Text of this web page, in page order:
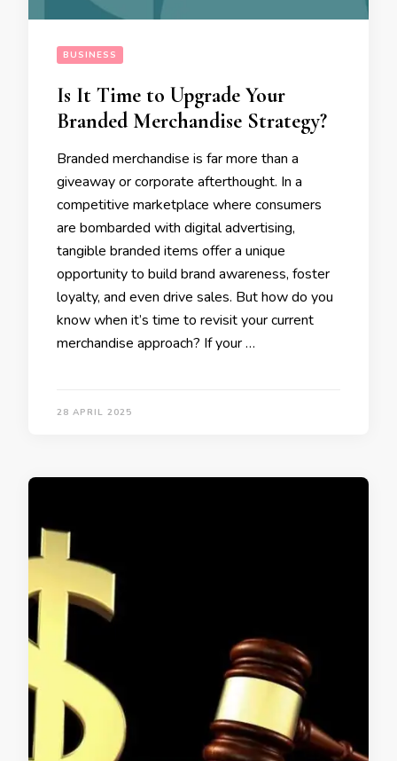
BUSINESS
Is It Time to Upgrade Your
Branded Merchandise Strategy?
Branded merchandise is far more than a
giveaway or corporate afterthought. In a
competitive marketplace where consumers
are bombarded with digital advertising,
tangible branded items offer a unique
opportunity to build brand awareness, foster
loyalty, and even drive sales. But how do you
know when it’s time to revisit your current
merchandise approach? If your …
28 APRIL 2025